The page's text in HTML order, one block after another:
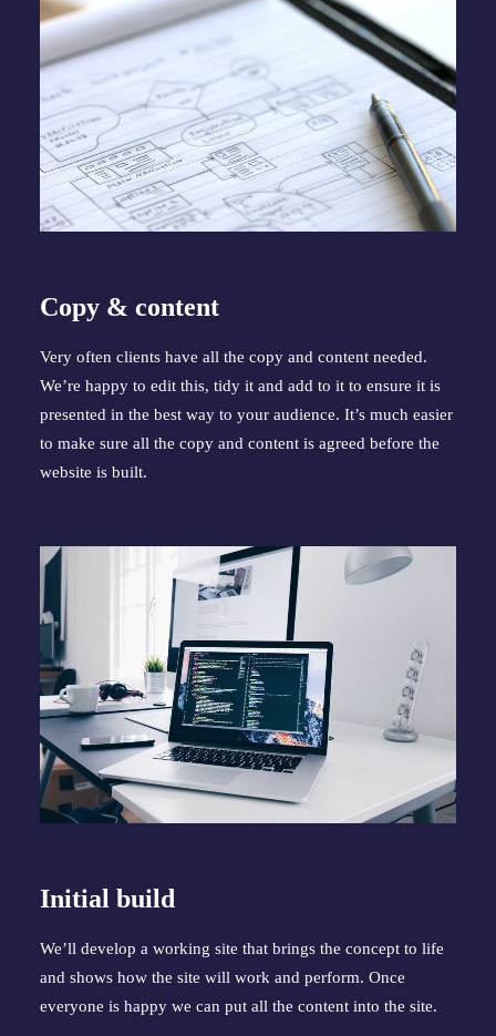
Copy & content
Very often clients have all the copy and content needed.
We’re happy to edit this, tidy it and add to it to ensure it is
presented in the best way to your audience. It’s much easier
to make sure all the copy and content is agreed before the
website is built.
Initial build
We’ll develop a working site that brings the concept to life
and shows how the site will work and perform. Once
everyone is happy we can put all the content into the site.